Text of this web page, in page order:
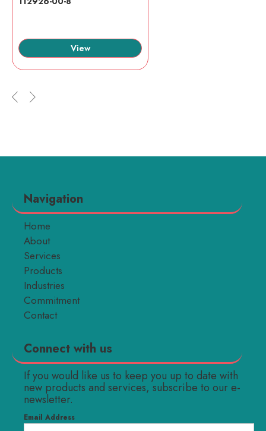
View
Navigation
Home
About
Services
Products
Industries
Commitment
Contact
Connect with us
If you would like us to keep you up to date with
new products and services, subscribe to our e-
newsletter.
Email Address